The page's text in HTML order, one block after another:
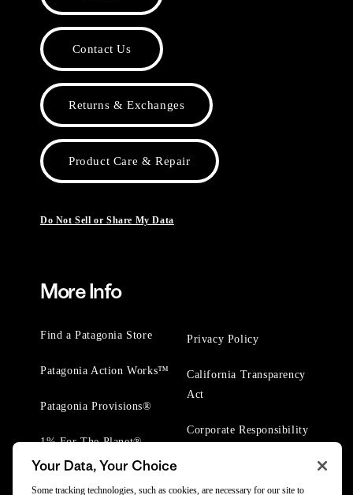
Contact Us
Returns & Exchanges
Product Care & Repair
Do Not Sell or Share My Data
More Info
Find a Patagonia Store
Patagonia Action Works™
Patagonia Provisions®
1% For The Planet®
Privacy Policy
California Transparency
Act
Corporate Responsibility
Your Data, Your Choice
Some tracking technologies, such as cookies, are necessary for our site to